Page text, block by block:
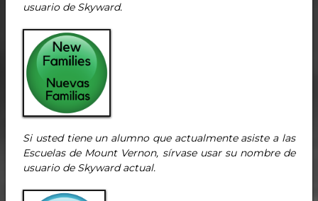
usuario de Skyward.
Si usted tiene un alumno que actualmente asiste a las
Escuelas de Mount Vernon, sírvase usar su nombre de
usuario de Skyward actual.